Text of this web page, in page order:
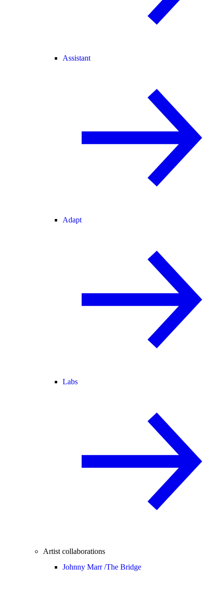
Assistant
Adapt
Labs
Artist collaborations
Johnny Marr /The Bridge